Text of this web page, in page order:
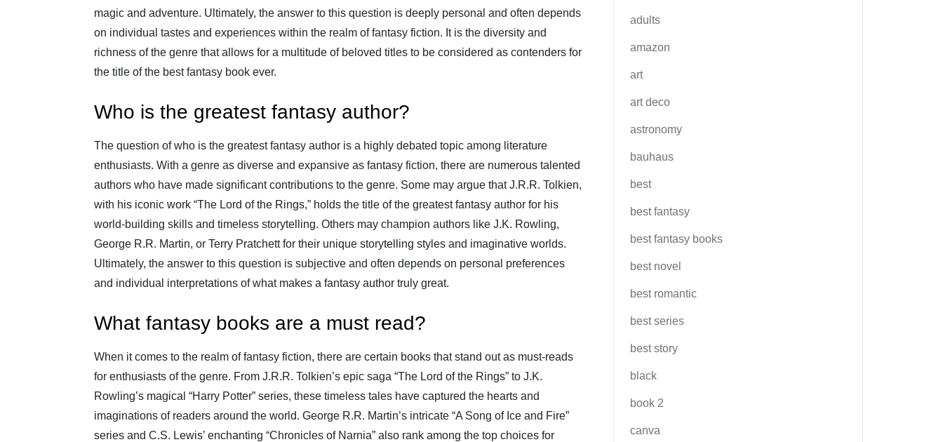
magic and adventure. Ultimately, the answer to this question is deeply personal and often depends
on individual tastes and experiences within the realm of fantasy fiction. It is the diversity and
richness of the genre that allows for a multitude of beloved titles to be considered as contenders for
the title of the best fantasy book ever.
Who is the greatest fantasy author?
The question of who is the greatest fantasy author is a highly debated topic among literature
enthusiasts. With a genre as diverse and expansive as fantasy fiction, there are numerous talented
authors who have made significant contributions to the genre. Some may argue that J.R.R. Tolkien,
with his iconic work “The Lord of the Rings,” holds the title of the greatest fantasy author for his
world-building skills and timeless storytelling. Others may champion authors like J.K. Rowling,
George R.R. Martin, or Terry Pratchett for their unique storytelling styles and imaginative worlds.
Ultimately, the answer to this question is subjective and often depends on personal preferences
and individual interpretations of what makes a fantasy author truly great.
What fantasy books are a must read?
When it comes to the realm of fantasy fiction, there are certain books that stand out as must-reads
for enthusiasts of the genre. From J.R.R. Tolkien’s epic saga “The Lord of the Rings” to J.K.
Rowling’s magical “Harry Potter” series, these timeless tales have captured the hearts and
imaginations of readers around the world. George R.R. Martin’s intricate “A Song of Ice and Fire”
series and C.S. Lewis’ enchanting “Chronicles of Narnia” also rank among the top choices for
adults
amazon
art
art deco
astronomy
bauhaus
best
best fantasy
best fantasy books
best novel
best romantic
best series
best story
black
book 2
canva